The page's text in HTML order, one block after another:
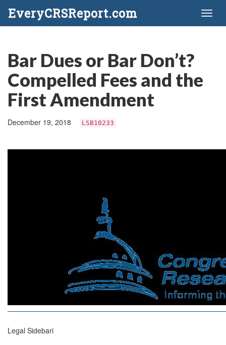
EveryCRSReport.com
Bar Dues or Bar Don’t?
Compelled Fees and the
First Amendment
December 19, 2018 LSB10233
Legal Sidebari